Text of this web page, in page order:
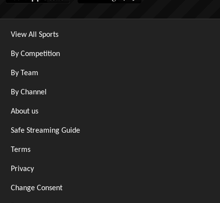
View All Sports
By Competition
By Team
By Channel
About us
Safe Streaming Guide
Terms
Privacy
Change Consent